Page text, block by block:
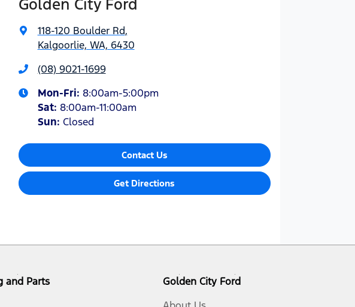
Golden City Ford
118-120 Boulder Rd,
Kalgoorlie, WA, 6430
(08) 9021-1699
Mon-Fri: 8:00am-5:00pm
Sat: 8:00am-11:00am
Sun: Closed
Contact Us
Get Directions
and Parts
Golden City Ford